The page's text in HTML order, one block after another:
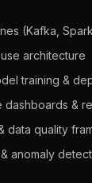
(Kafka,
architecture
training &
dashboards &
data quality
anomaly